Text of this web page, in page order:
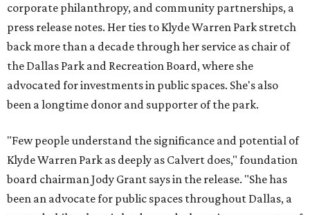
corporate philanthropy, and community partnerships, a
press release notes. Her ties to Klyde Warren Park stretch
back more than a decade through her service as chair of
the Dallas Park and Recreation Board, where she
advocated for investments in public spaces. She's also
been a longtime donor and supporter of the park.
"Few people understand the significance and potential of
Klyde Warren Park as deeply as Calvert does," foundation
board chairman Jody Grant says in the release. "She has
been an advocate for public spaces throughout Dallas, a